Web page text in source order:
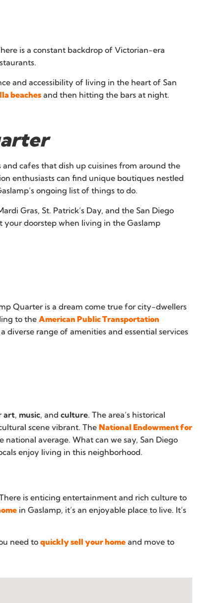
is a constant backdrop of Victorian-era
and accessibility of living in the heart of San
beachesand then hitting the bars at night.
cafes that dish up cuisines from around the
enthusiasts can find unique boutiques nestled
ongoing list of things to do.
Gras, St. Patrick’s Day, and the San Diego
your doorstep when living in the Gaslamp
Quarter is a dream come true for city-dwellers
to theAmerican Public Transportation
range of amenities and essential services
art, music, and culture. The area’s historical
scene vibrant. The National Endowment for
average. What can we say, San Diego
enjoy living in this neighborhood.
is enticing entertainment and rich culture to
in Gaslamp, it’s an enjoyable place to live. It’s
need to quickly sell your home and move to